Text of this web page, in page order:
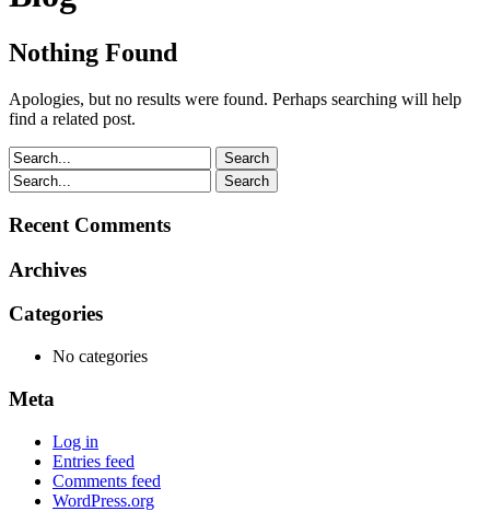
Nothing Found
Apologies, but no results were found. Perhaps searching will help
find a related post.
Search
Search
Recent Comments
Archives
Categories
No categories
Meta
Log in
Entries feed
Comments feed
WordPress.org